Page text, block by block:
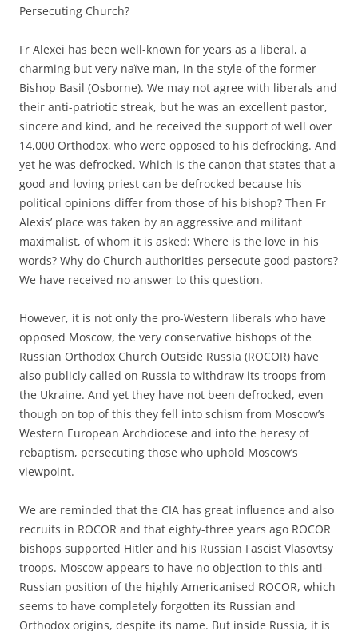
Persecuting Church?
Fr Alexei has been well-known for years as a liberal, a
charming but very naïve man, in the style of the former
Bishop Basil (Osborne). We may not agree with liberals and
their anti-patriotic streak, but he was an excellent pastor,
sincere and kind, and he received the support of well over
14,000 Orthodox, who were opposed to his defrocking. And
yet he was defrocked. Which is the canon that states that a
good and loving priest can be defrocked because his
political opinions differ from those of his bishop? Then Fr
Alexis’ place was taken by an aggressive and militant
maximalist, of whom it is asked: Where is the love in his
words? Why do Church authorities persecute good pastors?
We have received no answer to this question.
However, it is not only the pro-Western liberals who have
opposed Moscow, the very conservative bishops of the
Russian Orthodox Church Outside Russia (ROCOR) have
also publicly called on Russia to withdraw its troops from
the Ukraine. And yet they have not been defrocked, even
though on top of this they fell into schism from Moscow’s
Western European Archdiocese and into the heresy of
rebaptism, persecuting those who uphold Moscow’s
viewpoint.
We are reminded that the CIA has great influence and also
recruits in ROCOR and that eighty-three years ago ROCOR
bishops supported Hitler and his Russian Fascist Vlasovtsy
troops. Moscow appears to have no objection to this anti-
Russian position of the highly Americanised ROCOR, which
seems to have completely forgotten its Russian and
Orthodox origins, despite its name. But inside Russia, it is